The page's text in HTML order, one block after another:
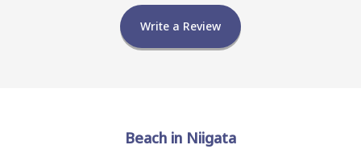
Write a Review
Beach in Niigata